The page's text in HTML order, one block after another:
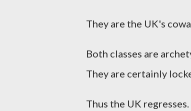
They are the UK's
Both classes are
They are certainly
Thus the UK